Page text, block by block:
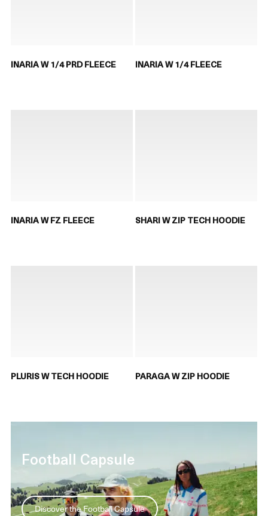
INARIA W 1/4 PRD FLEECE INARIA W 1/4 FLEECE
INARIA W FZ FLEECE SHARI W ZIP TECH HOODIE
PLURIS W TECH HOODIE PARAGA W ZIP HOODIE
Football Capsule
Discover the Football Capsule